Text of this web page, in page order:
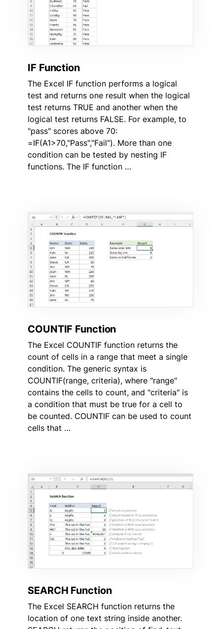
IF Function
The Excel IF function performs a logical
test and returns one result when the logical
test returns TRUE and another when the
logical test returns FALSE. For example, to
"pass" scores above 70:
=IF(A1>70,"Pass","Fail"). More than one
condition can be tested by nesting IF
functions. The IF function …
COUNTIF Function
The Excel COUNTIF function returns the
count of cells in a range that meet a single
condition. The generic syntax is
COUNTIF(range, criteria), where "range"
contains the cells to count, and "criteria" is
a condition that must be true for a cell to
be counted. COUNTIF can be used to count
cells that …
SEARCH Function
The Excel SEARCH function returns the
location of one text string inside another.